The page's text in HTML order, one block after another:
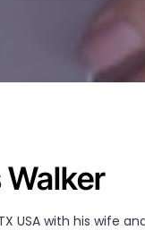
USA with his wife